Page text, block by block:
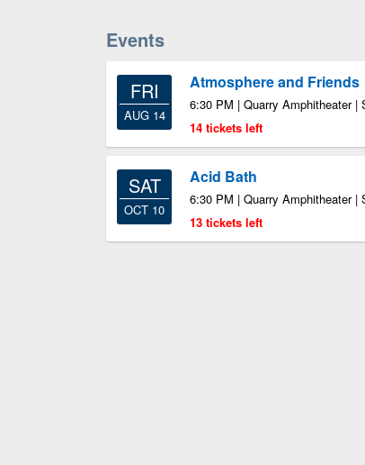
Events
FRI
AUG 14
Atmosphere and Friends
6:30 PM | Quarry Amphitheater |
14 tickets left
SAT
OCT 10
Acid Bath
6:30 PM | Quarry Amphitheater |
13 tickets left